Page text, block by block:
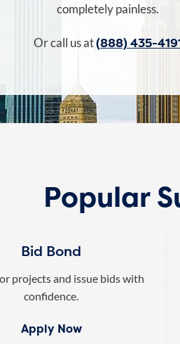
completely painless.
Or call us at(888) 435-
Popular
Bid Bond
projects and issue bids with
confidence.
Apply Now